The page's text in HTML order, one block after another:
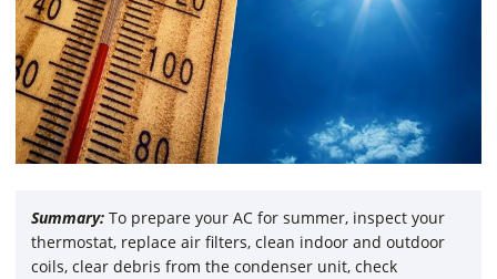
Summary: To prepare your AC for summer, inspect your
thermostat, replace air filters, clean indoor and outdoor
coils, clear debris from the condenser unit, check